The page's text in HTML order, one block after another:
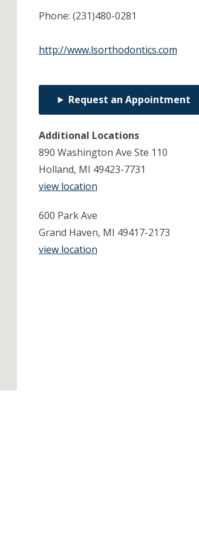
Phone: (231)480-0281
http://www.lsorthodontics.com
Request an Appointment
Additional Locations
890 Washington Ave Ste 110
Holland, MI 49423-7731
view location
600 Park Ave
Grand Haven, MI 49417-2173
view location